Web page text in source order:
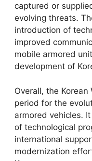
captured or
evolving threats.
introduction of
improved
mobile armored
development of
Overall, the
period for the
armored vehicles.
of technological
international
modernization